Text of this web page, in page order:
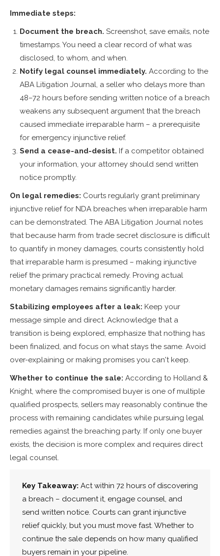
Immediate steps:
Document the breach. Screenshot, save emails, note
timestamps. You need a clear record of what was
disclosed, to whom, and when.
Notify legal counsel immediately. According to the
ABA Litigation Journal, a seller who delays more than
48–72 hours before sending written notice of a breach
weakens any subsequent argument that the breach
caused immediate irreparable harm – a prerequisite
for emergency injunctive relief.
Send a cease-and-desist. If a competitor obtained
your information, your attorney should send written
notice promptly.
On legal remedies: Courts regularly grant preliminary
injunctive relief for NDA breaches when irreparable harm
can be demonstrated. The ABA Litigation Journal notes
that because harm from trade secret disclosure is difficult
to quantify in money damages, courts consistently hold
that irreparable harm is presumed – making injunctive
relief the primary practical remedy. Proving actual
monetary damages remains significantly harder.
Stabilizing employees after a leak: Keep your
message simple and direct. Acknowledge that a
transition is being explored, emphasize that nothing has
been finalized, and focus on what stays the same. Avoid
over-explaining or making promises you can't keep.
Whether to continue the sale: According to Holland &
Knight, where the compromised buyer is one of multiple
qualified prospects, sellers may reasonably continue the
process with remaining candidates while pursuing legal
remedies against the breaching party. If only one buyer
exists, the decision is more complex and requires direct
legal counsel.
Key Takeaway: Act within 72 hours of discovering
a breach – document it, engage counsel, and
send written notice. Courts can grant injunctive
relief quickly, but you must move fast. Whether to
continue the sale depends on how many qualified
buyers remain in your pipeline.